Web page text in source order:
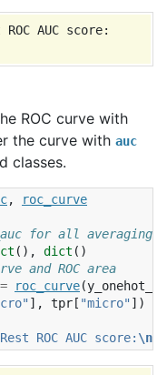
AUC score:
ROC curve with
the curve with auc
classes.
, roc_curve
for all averaging
(), dict ()
and ROC area
= roc_curve(
], tpr [ "micro" ])
ROC AUC score: \n